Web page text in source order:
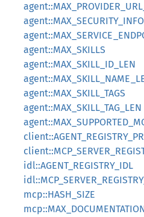
agent::MAX_SKILLS
agent::MAX_SKILL_ID_LEN
agent::MAX_SKILL_TAGS
agent::MAX_SKILL_TAG_LEN
idl::AGENT_REGISTRY_IDL
mcp::HASH_SIZE